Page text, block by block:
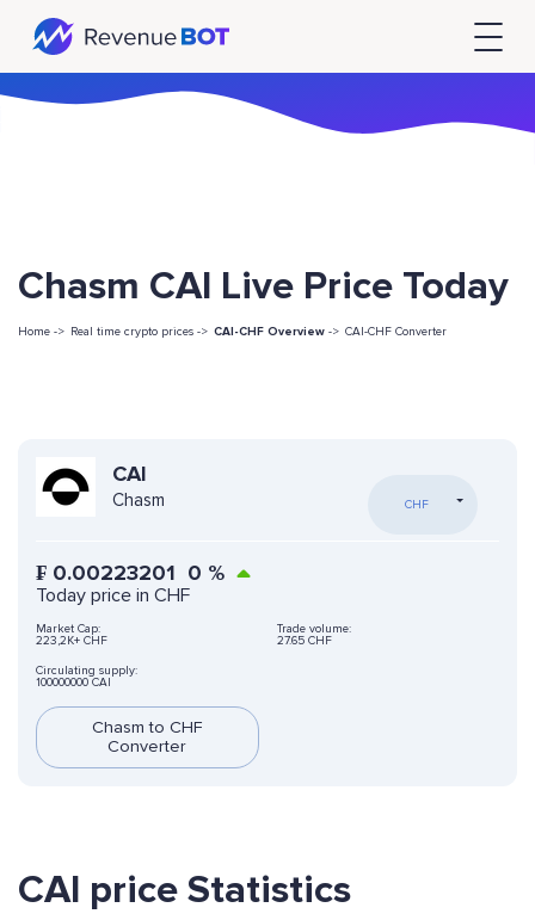
Chasm CAI Live Price Today
Home -> Real time crypto prices -> CAI-CHF Overview -> CAI-CHF Converter
CAI
Chasm CHF
₣ 0.00223201 0 %
Today price in CHF
Market Cap:
223,2K+ CHF
Trade volume:
27.65 CHF
Circulating supply:
100000000 CAI
Chasm to CHF
Converter
CAI price Statistics